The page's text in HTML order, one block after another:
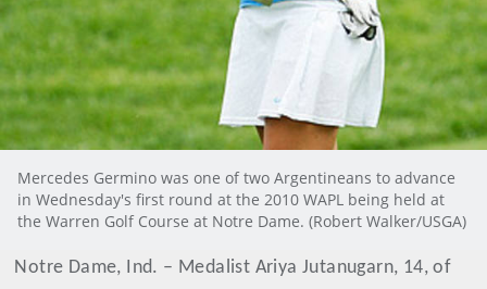
Mercedes Germino was one of two Argentineans to advance
in Wednesday's first round at the 2010 WAPL being held at
the Warren Golf Course at Notre Dame. (Robert Walker/USGA)
Notre Dame, Ind. – Medalist Ariya Jutanugarn, 14, of